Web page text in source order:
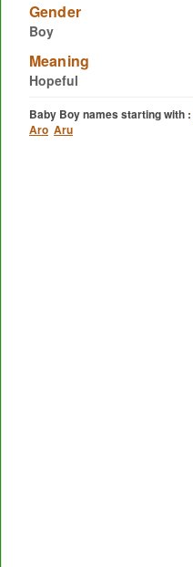
Gender
Boy
Meaning
Hopeful
Baby Boy names starting with :
Aro Aru